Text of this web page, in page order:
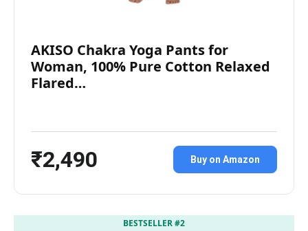
AKISO Chakra Yoga Pants for
Woman, 100% Pure Cotton Relaxed
Flared…
₹2,490 Buy on Amazon
BESTSELLER #2